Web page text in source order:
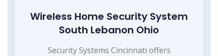
Wireless Home Security System
South Lebanon Ohio
Security Systems Cincinnati offers